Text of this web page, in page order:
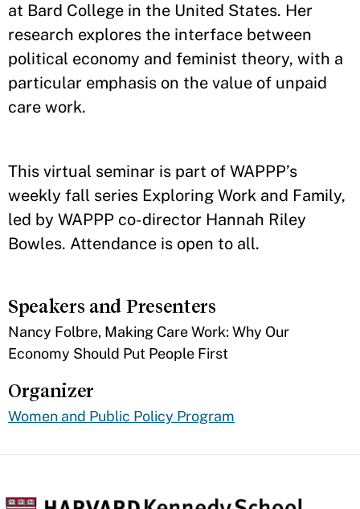
at Bard College in the United States. Her
research explores the interface between
political economy and feminist theory, with a
particular emphasis on the value of unpaid
care work.
This virtual seminar is part of WAPPP’s
weekly fall series Exploring Work and Family,
led by WAPPP co-director Hannah Riley
Bowles. Attendance is open to all.
Speakers and Presenters
Nancy Folbre, Making Care Work: Why Our
Economy Should Put People First
Organizer
Women and Public Policy Program